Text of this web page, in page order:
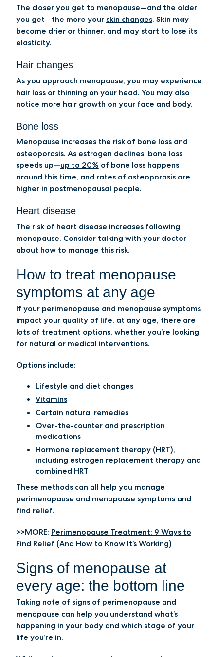
The closer you get to menopause—and the older
you get—the more your skin changes. Skin may
become drier or thinner, and may start to lose its
elasticity.
Hair changes
As you approach menopause, you may experience
hair loss or thinning on your head. You may also
notice more hair growth on your face and body.
Bone loss
Menopause increases the risk of bone loss and
osteoporosis. As estrogen declines, bone loss
speeds up—up to 20% of bone loss happens
around this time, and rates of osteoporosis are
higher in postmenopausal people.
Heart disease
The risk of heart disease increasesfollowing
menopause. Consider talking with your doctor
about how to manage this risk.
How to treat menopause
symptoms at any age
If your perimenopause and menopause symptoms
impact your quality of life, at any age, there are
lots of treatment options, whether you’re looking
for natural or medical interventions.
Options include:
Lifestyle and diet changes
Vitamins
Certain natural remedies
Over-the-counter and prescription
medications
Hormone replacement therapy (HRT),
including estrogen replacement therapy and
combined HRT
These methods can all help you manage
perimenopause and menopause symptoms and
find relief.
>>MORE: Perimenopause Treatment: 9 Ways to
Find Relief (And How to Know It’s Working)
Signs of menopause at
every age: the bottom line
Taking note of signs of perimenopause and
menopause can help you understand what’s
happening in your body and which stage of your
life you’re in.